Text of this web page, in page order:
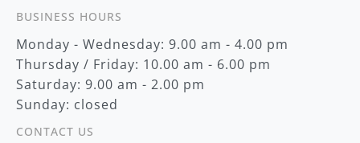
BUSINESS HOURS
Monday - Wednesday: 9.00 am - 4.00 pm
Thursday / Friday: 10.00 am - 6.00 pm
Saturday: 9.00 am - 2.00 pm
Sunday: closed
CONTACT US